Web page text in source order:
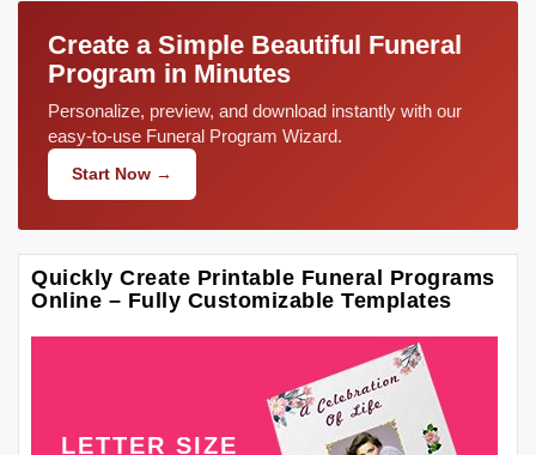
Create a Simple Beautiful Funeral
Program in Minutes
Personalize, preview, and download instantly with our
easy-to-use Funeral Program Wizard.
Start Now →
Quickly Create Printable Funeral Programs
Online – Fully Customizable Templates
LETTER SIZE